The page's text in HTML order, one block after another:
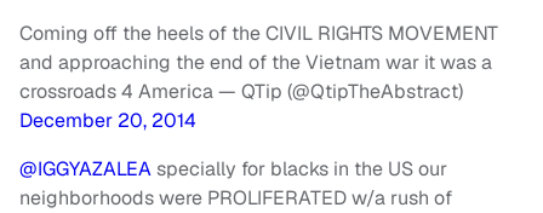
Coming off the heels of the CIVIL RIGHTS MOVEMENT
and approaching the end of the Vietnam war it was a
crossroads 4 America — QTip (@QtipTheAbstract)
December 20, 2014
@IGGYAZALEAspecially for blacks in the US our
neighborhoods were PROLIFERATED w/a rush of